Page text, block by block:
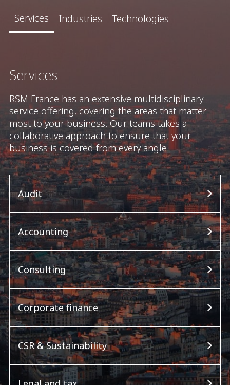
Services Industries Technologies
Services
RSM France has an extensive multidisciplinary
service offering, covering the areas that matter
most to your business. Our teams takes a
collaborative approach to ensure that your
business is covered from every angle.
Audit
Accounting
Consulting
Corporate finance
CSR & Sustainability